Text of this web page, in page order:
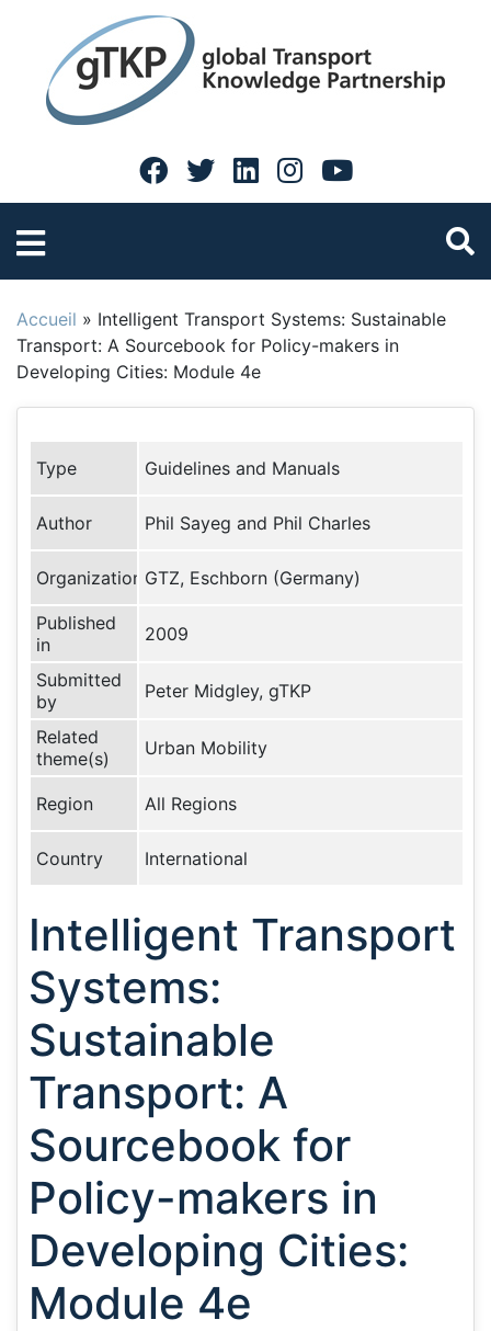
Accueil » Intelligent Transport Systems: Sustainable
Transport: A Sourcebook for Policy-makers in
Developing Cities: Module 4e
Type Guidelines and Manuals
Author Phil Sayeg and Phil Charles
Organization GTZ, Eschborn (Germany)
Published
in
2009
Submitted
by
Peter Midgley, gTKP
Related
theme(s)
Urban Mobility
Region All Regions
Country International
Intelligent Transport
Systems:
Sustainable
Transport: A
Sourcebook for
Policy-makers in
Developing Cities:
Module 4e